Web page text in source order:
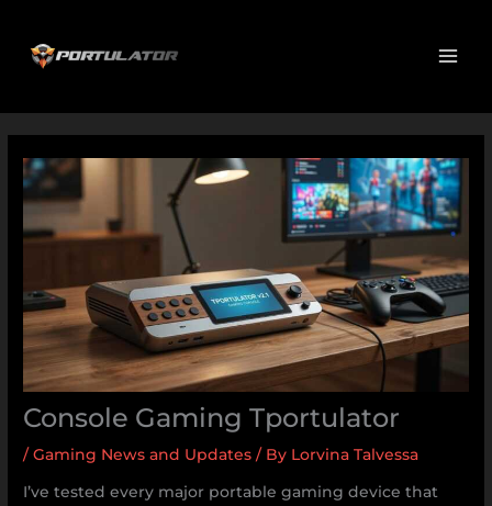
content
Console Gaming Tportulator
/Gaming News and Updates / By Lorvina Talvessa
I’ve tested every major portable gaming device that